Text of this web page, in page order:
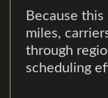
Because
miles,
through
scheduling